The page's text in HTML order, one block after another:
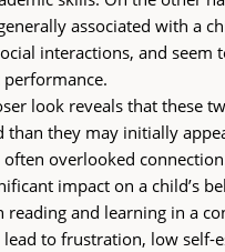
associated with a
interactions, and seem
look reveals that these
than they may initially
overlooked
impact on a child’s
reading and learning in a
lead to frustration, low self-